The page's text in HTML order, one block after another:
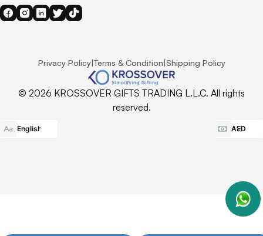
Privacy Policy|Terms & Condition|Shipping Policy
© 2026 KROSSOVER GIFTS TRADING L.L.C. All rights
reserved.